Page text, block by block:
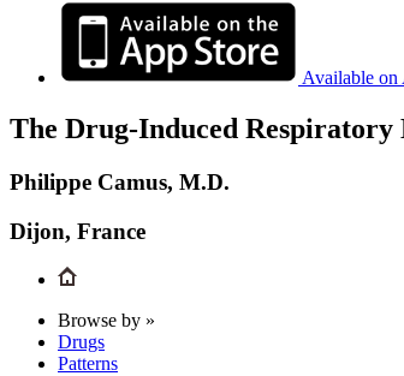
Available on
The Drug-Induced Respiratory
Philippe Camus, M.D.
Dijon, France
Browse by »
Drugs
Patterns